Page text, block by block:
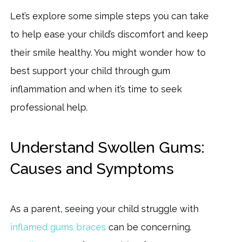
Let’s explore some simple steps you can take
to help ease your child’s discomfort and keep
their smile healthy. You might wonder how to
best support your child through gum
inflammation and when it’s time to seek
professional help.
Understand Swollen Gums:
Causes and Symptoms
As a parent, seeing your child struggle with
inflamed gums braces can be concerning.